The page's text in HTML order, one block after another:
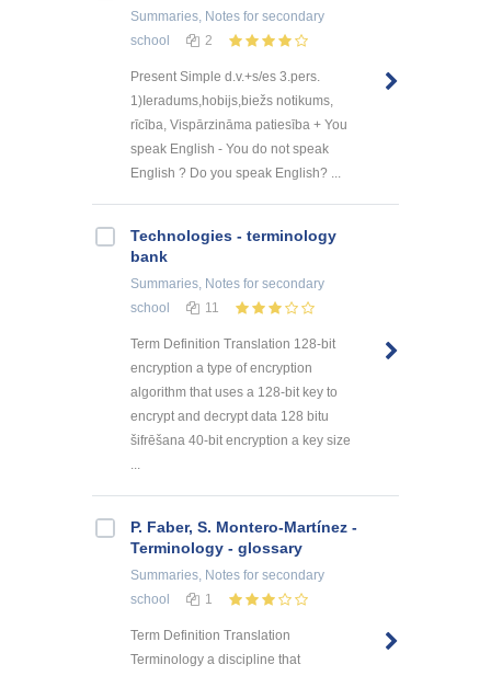
Summaries, Notes for secondary
school
2
Present Simple d.v.+s/es 3.pers.
1)Ieradums,hobijs,biežs notikums,
rīcība, Vispārzināma patiesība + You
speak English - You do not speak
English ? Do you speak English? ...
Technologies - terminology
bank
Summaries, Notes for secondary
school
11
Term Definition Translation 128-bit
encryption a type of encryption
algorithm that uses a 128-bit key to
encrypt and decrypt data 128 bitu
šifrēšana 40-bit encryption a key size
...
P. Faber, S. Montero-Martínez -
Terminology - glossary
Summaries, Notes for secondary
school
1
Term Definition Translation
Terminology a discipline that